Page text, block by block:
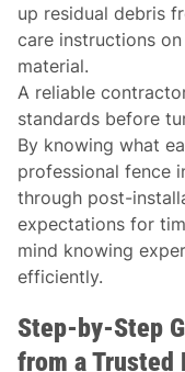
up residual debris
care instructions
material.
A reliable
standards before
By knowing what
professional fence
through post-
expectations for
mind knowing
efficiently.
Step-by-Step
from a Trusted